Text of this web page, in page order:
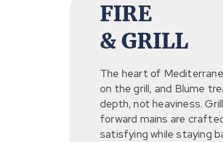
FIRE
& GRILL
The heart of
on the grill, and Blume
depth, not heaviness.
forward mains are
satisfying while staying